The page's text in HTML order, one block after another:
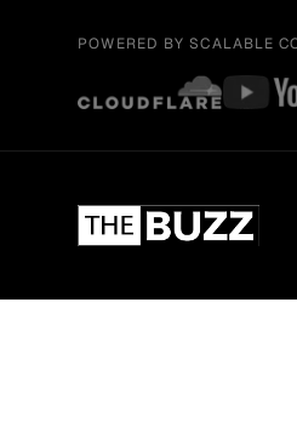
POWERED BY SCALABLE